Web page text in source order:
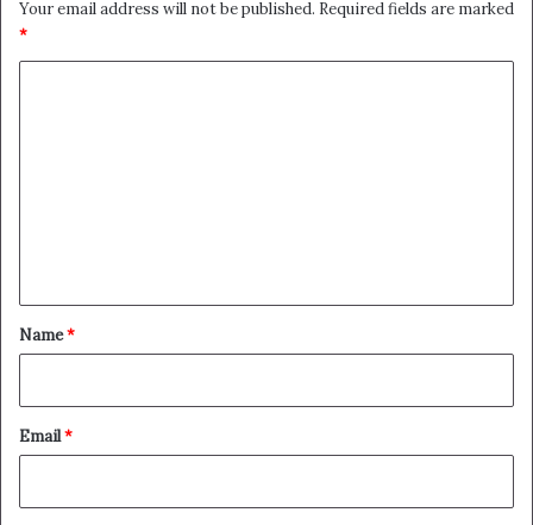
Your email address will not be published. Required fields are marked
*
*
Name*
Email*